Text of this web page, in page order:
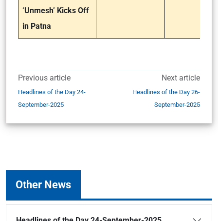
‘Unmesh’ Kicks Off
in Patna
Previous article
Headlines of the Day 24-
September-2025
Next article
Headlines of the Day 26-
September-2025
Other News